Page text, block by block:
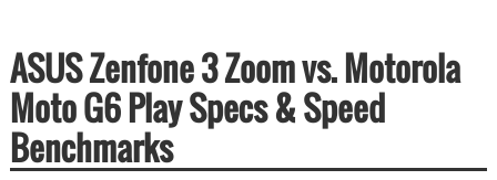
ASUS Zenfone 3 Zoom vs. Motorola
Moto G6 Play Specs & Speed
Benchmarks